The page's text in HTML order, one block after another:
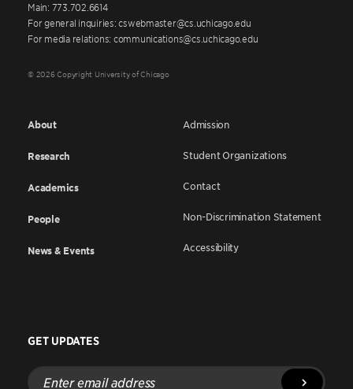
Main: 773.702.6614
For general inquiries: cswebmaster@cs.uchicago.edu
For media relations: communications@cs.uchicago.edu
© 2026 Copyright University of Chicago
About
Research
Academics
People
News & Events
Admission
Student Organizations
Contact
Non-Discrimination Statement
Accessibility
GET UPDATES
Enter
email